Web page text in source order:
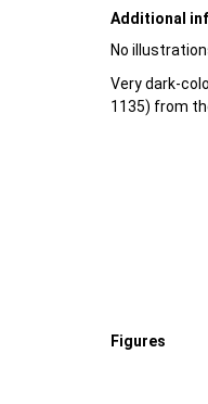
Additional
No
Very dark-
1135) from
Figures